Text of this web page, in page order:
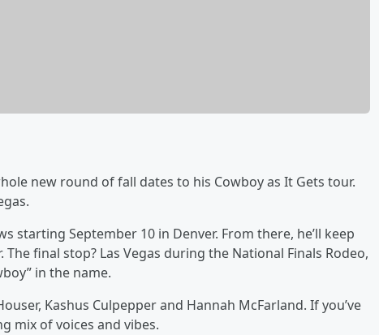
new round of fall dates to his Cowboy as It Gets tour.
starting September 10 in Denver. From there, he’ll keep
final stop? Las Vegas during the National Finals Rodeo,
in the name.
Kashus Culpepper and Hannah McFarland. If you’ve
mix of voices and vibes.